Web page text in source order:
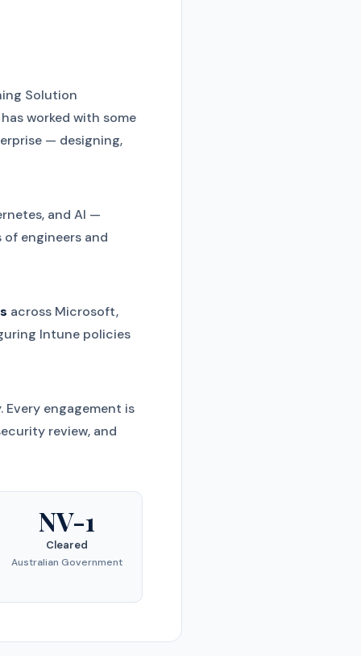
Solution
worked with some
— designing,
and AI —
of engineers and
across Microsoft,
Intune policies
engagement is
review, and
NV-1
Cleared
Australian Government